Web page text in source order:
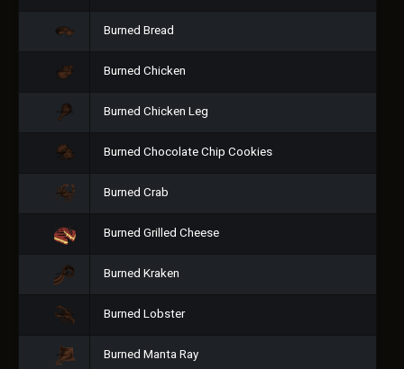
Burned Bread
Burned Chicken
Burned Chicken Leg
Burned Chocolate Chip Cookies
Burned Crab
Burned Grilled Cheese
Burned Kraken
Burned Lobster
Burned Manta Ray